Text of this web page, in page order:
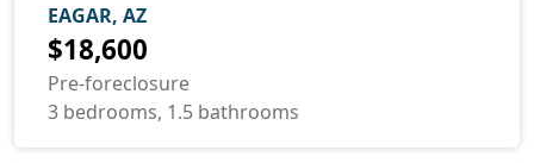
EAGAR, AZ
$18,600
Pre-foreclosure
3 bedrooms, 1.5 bathrooms